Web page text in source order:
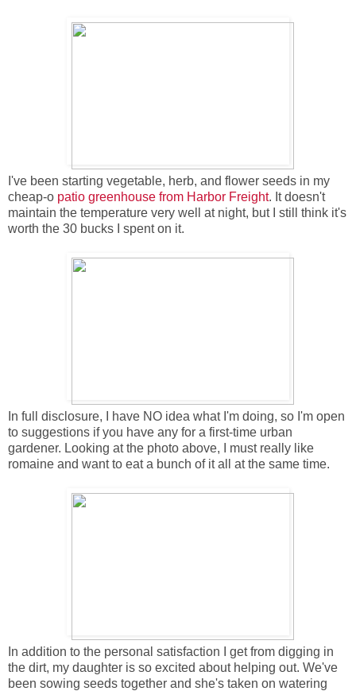
I've been starting vegetable, herb, and flower seeds in my
cheap-o patio greenhouse from Harbor Freight. It doesn't
maintain the temperature very well at night, but I still think it's
worth the 30 bucks I spent on it.
In full disclosure, I have NO idea what I'm doing, so I'm open
to suggestions if you have any for a first-time urban
gardener. Looking at the photo above, I must really like
romaine and want to eat a bunch of it all at the same time.
In addition to the personal satisfaction I get from digging in
the dirt, my daughter is so excited about helping out. We've
been sowing seeds together and she's taken on watering